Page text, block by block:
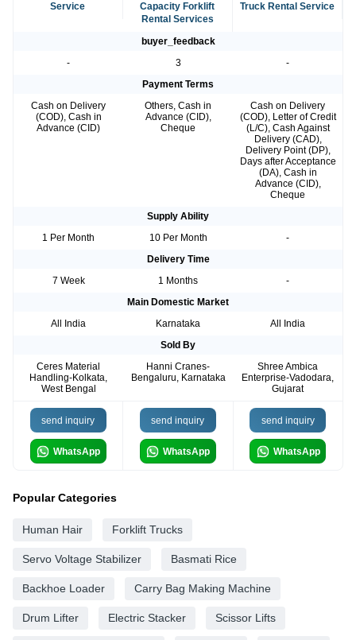
Service
Capacity Forklift
Rental Services
Truck Rental Service
buyer_feedback
-
3
-
Payment Terms
Cash on Delivery
(COD), Cash in
Advance (CID)
Others, Cash in
Advance (CID),
Cheque
Cash on Delivery
(COD), Letter of Credit
(L/C), Cash Against
Delivery (CAD),
Delivery Point (DP),
Days after Acceptance
(DA), Cash in
Advance (CID),
Cheque
Supply Ability
1 Per Month
10 Per Month
-
Delivery Time
7 Week
1 Months
-
Main Domestic Market
All India
Karnataka
All India
Sold By
Ceres Material
Handling-Kolkata,
West Bengal
Hanni Cranes-
Bengaluru, Karnataka
Shree Ambica
Enterprise-Vadodara,
Gujarat
send inquiry
WhatsApp
send inquiry
WhatsApp
send inquiry
WhatsApp
Popular Categories
Human Hair Forklift Trucks
Servo Voltage Stabilizer Basmati Rice
Backhoe Loader Carry Bag Making Machine
Drum Lifter Electric Stacker Scissor Lifts